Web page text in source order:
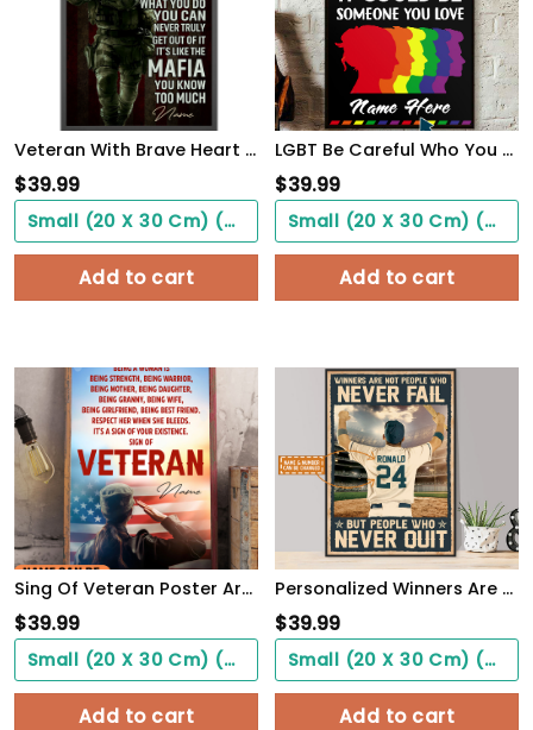
Veteran With Brave Heart Poster Once A Veteran Always A Veteran Poster Gift For Retierd Army Dad
$39.99
Small (20 X 30 Cm) ($0.00)
Add to cart
LGBT Be Careful Who You Hate It Could Be Someone You Love, Custom Poster
$39.99
Small (20 X 30 Cm) ($0.00)
Add to cart
Sing Of Veteran Poster Army Soldiers Female Warrior Wall Art Woman's Cave Home Decorate
$39.99
Small (20 X 30 Cm) ($0.00)
Add to cart
Personalized Winners Are Not People Who Never Fail Baseball Poster
$39.99
Small (20 X 30 Cm) ($0.00)
Add to cart